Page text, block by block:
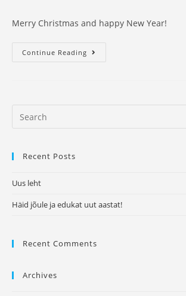
Merry Christmas and happy New Year!
Continue Reading
Search
Recent Posts
Uus leht
Häid jõule ja edukat uut aastat!
Recent Comments
Archives